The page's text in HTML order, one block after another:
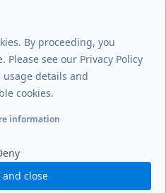
LLC. All Rights Reserved
By proceeding, you
Please see our Privacy Policy
usage details and
cookies.
information
and close